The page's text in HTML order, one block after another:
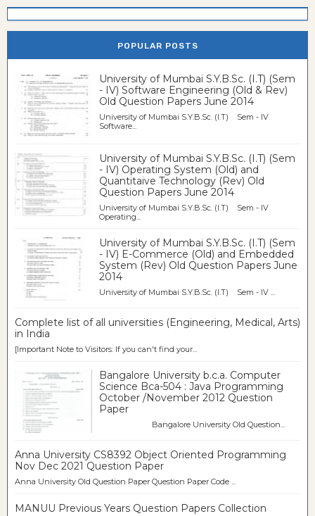
POPULAR POSTS
University of Mumbai S.Y.B.Sc. (I.T) (Sem
- IV) Software Engineering (Old & Rev)
Old Question Papers June 2014
University of Mumbai S.Y.B.Sc. (I.T) Sem - IV
Software...
University of Mumbai S.Y.B.Sc. (I.T) (Sem
- IV) Operating System (Old) and
Quantitaive Technology (Rev) Old
Question Papers June 2014
University of Mumbai S.Y.B.Sc. (I.T) Sem - IV
Operating...
University of Mumbai S.Y.B.Sc. (I.T) (Sem
- IV) E-Commerce (Old) and Embedded
System (Rev) Old Question Papers June
2014
University of Mumbai S.Y.B.Sc. (I.T) Sem - IV ...
Complete list of all universities (Engineering, Medical, Arts)
in India
[Important Note to Visitors: If you can't find your...
Bangalore University b.c.a. Computer
Science Bca-504 : Java Programming
October /November 2012 Question
Paper
Bangalore University Old Question...
Anna University CS8392 Object Oriented Programming
Nov Dec 2021 Question Paper
Anna University Old Question Paper Question Paper Code ...
MANUU Previous Years Question Papers Collection